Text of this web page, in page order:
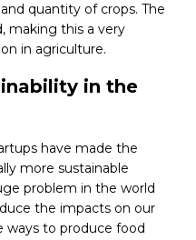
quantity of crops. The
making this a very
in agriculture.
in the
have made the
more sustainable
problem in the world
the impacts on our
ways to produce food